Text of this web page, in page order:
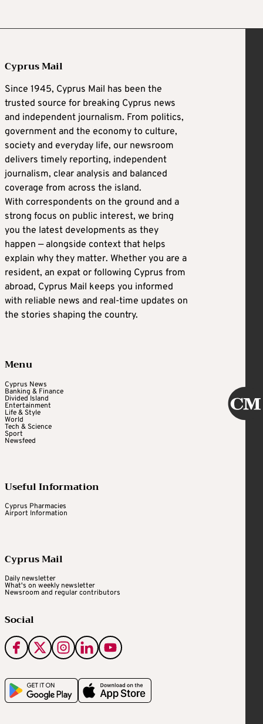
Cyprus Mail
Since 1945, Cyprus Mail has been the
trusted source for breaking Cyprus news
and independent journalism. From politics,
government and the economy to culture,
society and everyday life, our newsroom
delivers timely reporting, independent
journalism, clear analysis and balanced
coverage from across the island.
With correspondents on the ground and a
strong focus on public interest, we bring
you the latest developments as they
happen — alongside context that helps
explain why they matter. Whether you are a
resident, an expat or following Cyprus from
abroad, Cyprus Mail keeps you informed
with reliable news and real-time updates on
the stories shaping the country.
Menu
Cyprus News
Banking & Finance
Divided Island
Entertainment
Life & Style
World
Tech & Science
Sport
Newsfeed
Useful Information
Cyprus Pharmacies
Airport Information
Cyprus Mail
Daily newsletter
What's on weekly newsletter
Newsroom and regular contributors
Social